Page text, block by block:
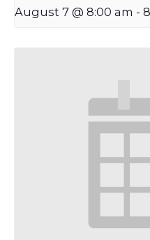
August 7 @ 8:00 am -